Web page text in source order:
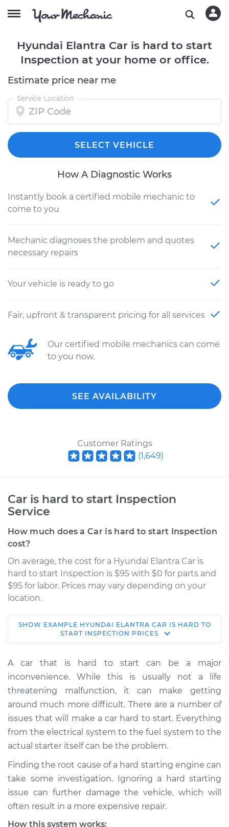
Hyundai Elantra Car is hard to start
Inspection at your home or office.
Estimate price near me
Service Location
SELECT VEHICLE
How A Diagnostic Works
Instantly book a certified mobile mechanic to
come to you
Mechanic diagnoses the problem and quotes
necessary repairs
Your vehicle is ready to go
Fair, upfront & transparent pricing for all services
Our certified mobile mechanics can come
to you now.
SEE AVAILABILITY
Customer Ratings
(1,649)
Car is hard to start Inspection
Service
How much does a Car is hard to start Inspection
cost?
On average, the cost for a Hyundai Elantra Car is
hard to start Inspection is $95 with $0 for parts and
$95 for labor. Prices may vary depending on your
location.
2022 Hyundai
Elantra
Service type
Car is hard to start
Inspection
Estimate $114.99
Shop/Dealer Price $124.99-$132.49
2010 Hyundai
Elantra
L4-2.0L
SHOW EXAMPLE HYUNDAI ELANTRA CAR IS HARD TO
START INSPECTION PRICES
A car that is hard to start can be a major
inconvenience. While this is usually not a life
threatening malfunction, it can make getting
around much more difficult. There are a number of
issues that will make a car hard to start. Everything
from the electrical system to the fuel system to the
actual starter itself can be the problem.
Finding the root cause of a hard starting engine can
take some investigation. Ignoring a hard starting
issue can further damage the vehicle, which will
often result in a more expensive repair.
How this system works: